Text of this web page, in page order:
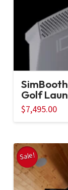
Golf
$7,495.00
Sale!